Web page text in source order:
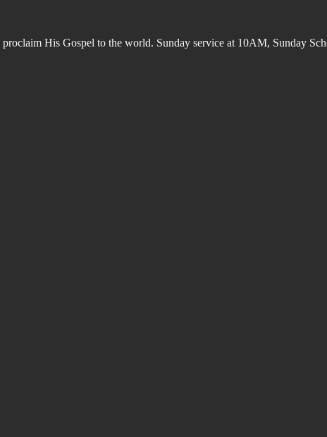
His Gospel to the world. Sunday service at 10AM, Sunday